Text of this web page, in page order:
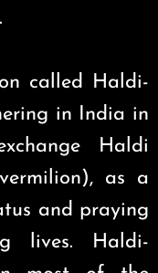
called Haldi-
in India in
Haldi
as a
and praying
lives. Haldi-